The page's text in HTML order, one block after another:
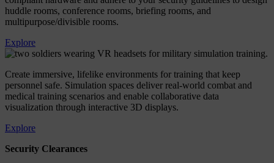
huddle rooms, conference rooms, briefing rooms, and
multipurpose/divisible rooms.
Explore
Create immersive, lifelike environments for training that keep
personnel safe. Simulation spaces deliver real-world combat and
medical training scenarios and enable collaborative data
visualization through interactive 3D displays.
Explore
Security Clearances